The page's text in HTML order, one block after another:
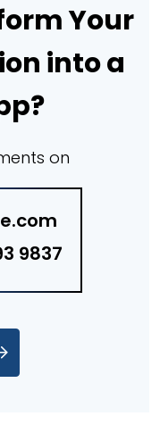
Your
into a
on
9837